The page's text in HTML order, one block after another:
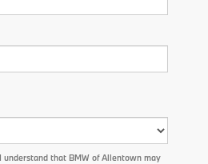
that BMW of Allentown may